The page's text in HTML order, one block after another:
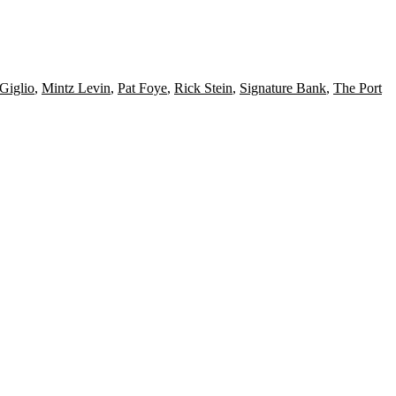
, Mintz Levin, Pat Foye, Rick Stein, Signature Bank, The Port